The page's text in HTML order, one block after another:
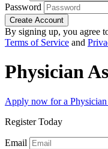
Password
Create Account
By signing up, you agree
Terms of Service and
Physician
Apply now for a
Register Today
Email